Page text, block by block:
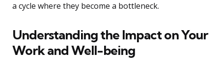
a cycle where they become a bottleneck.
Understanding the Impact on Your
Work and Well-being